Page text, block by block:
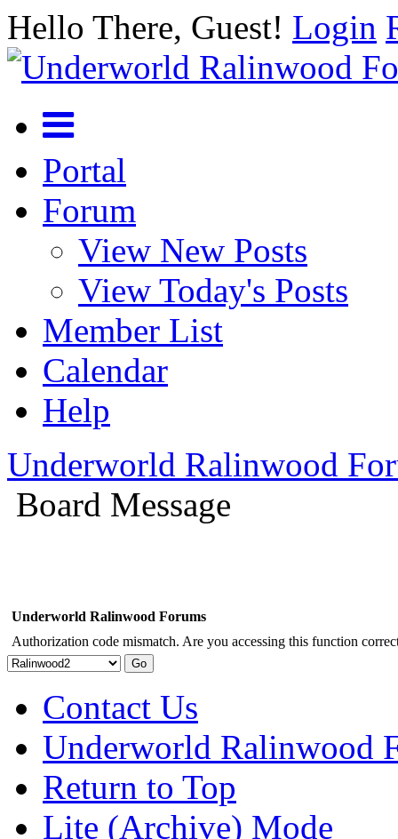
Hello There, Guest! Login
Portal
Forum
View New Posts
View Today's Posts
Member List
Calendar
Help
Underworld Ralinwood
Board Message
Underworld Ralinwood Forums
Authorization code mismatch. Are you accessing this function
Contact Us
Underworld Ralinwood
Return to Top
Lite (Archive) Mode